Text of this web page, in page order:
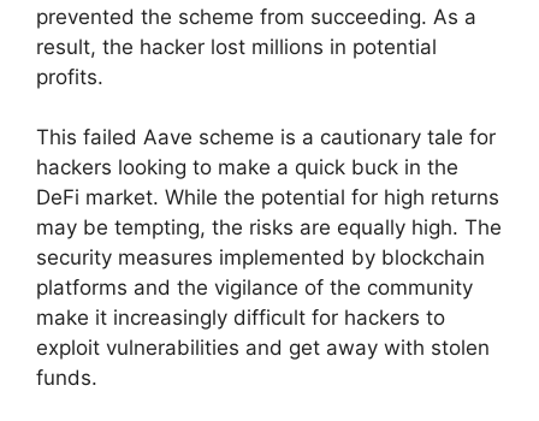
prevented the scheme from succeeding. As a
result, the hacker lost millions in potential
profits.
This failed Aave scheme is a cautionary tale for
hackers looking to make a quick buck in the
DeFi market. While the potential for high returns
may be tempting, the risks are equally high. The
security measures implemented by blockchain
platforms and the vigilance of the community
make it increasingly difficult for hackers to
exploit vulnerabilities and get away with stolen
funds.